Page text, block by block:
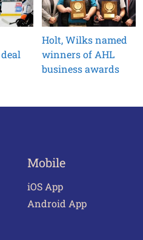
Holt, Wilks named
winners of AHL
business awards
Mobile
iOS App
Android App